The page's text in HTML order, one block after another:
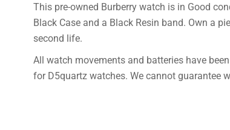
This pre-owned Burberry watch is in Good
Black Case and a Black Resin band. Own a
second life.
All watch movements and batteries have
for D5quartz watches. We cannot guarantee